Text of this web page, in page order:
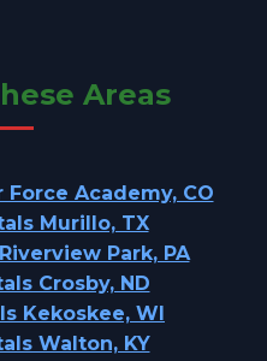
Areas
Academy, CO
Murillo, TX
Park, PA
Crosby, ND
Kekoskee, WI
Walton, KY